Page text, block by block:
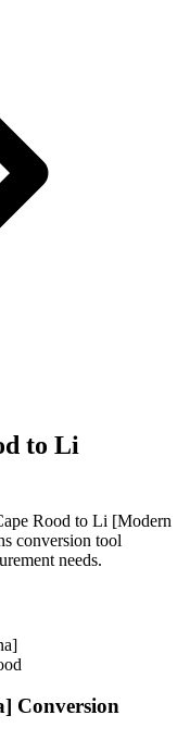
to Li
Rood to Li [Modern
conversion tool
needs.
Conversion